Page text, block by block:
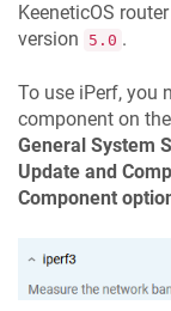
KeeneticOS
version
5.0 .
To use iPerf, you
component on
General System
Update and
Component